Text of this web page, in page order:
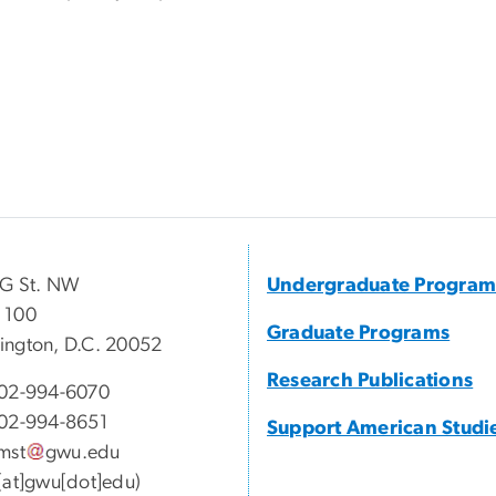
St. NW
100
D.C. 20052
994-6070
994-8651
gwu.edu
Undergraduate
Graduate Programs
Research Publications
Support American